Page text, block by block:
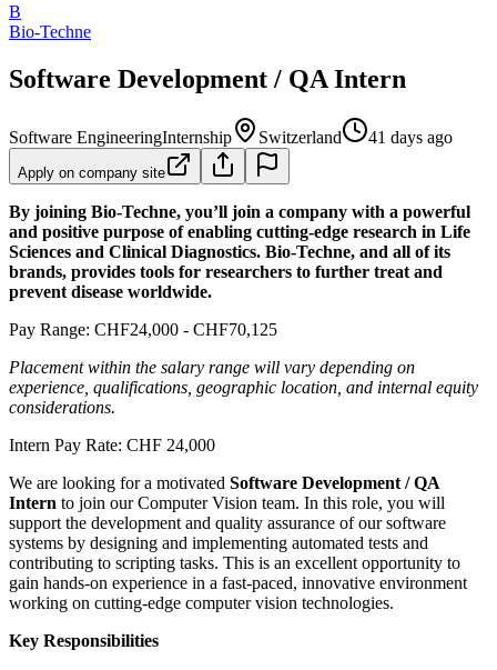
B
Bio-Techne
Software Development / QA Intern
Software EngineeringInternship Switzerland 41 days ago
Apply on company site
By joining Bio-Techne, you’ll join a company with a powerful
and positive purpose of enabling cutting-edge research in Life
Sciences and Clinical Diagnostics. Bio-Techne, and all of its
brands, provides tools for researchers to further treat and
prevent disease worldwide.
Pay Range: CHF24,000 - CHF70,125
Placement within the salary range will vary depending on
experience, qualifications, geographic location, and internal equity
considerations.
Intern Pay Rate: CHF 24,000
We are looking for a motivated Software Development / QA
Intern to join our Computer Vision team. In this role, you will
support the development and quality assurance of our software
systems by designing and implementing automated tests and
contributing to scripting tasks. This is an excellent opportunity to
gain hands-on experience in a fast-paced, innovative environment
working on cutting-edge computer vision technologies.
Key Responsibilities